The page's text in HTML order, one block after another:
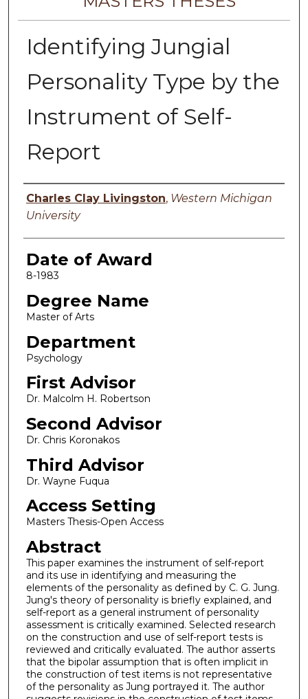
Identifying Jungial
Personality Type by the
Instrument of Self-
Report
Author
Charles Clay Livingston, Western Michigan
University
Date of Award
8-1983
Degree Name
Master of Arts
Department
Psychology
First Advisor
Dr. Malcolm H. Robertson
Second Advisor
Dr. Chris Koronakos
Third Advisor
Dr. Wayne Fuqua
Access Setting
Masters Thesis-Open Access
Abstract
This paper examines the instrument of self-report
and its use in identifying and measuring the
elements of the personality as defined by C. G. Jung.
Jung's theory of personality is briefly explained, and
self-report as a general instrument of personality
assessment is critically examined. Selected research
on the construction and use of self-report tests is
reviewed and critically evaluated. The author asserts
that the bipolar assumption that is often implicit in
the construction of test items is not representative
of the personality as Jung portrayed it. The author